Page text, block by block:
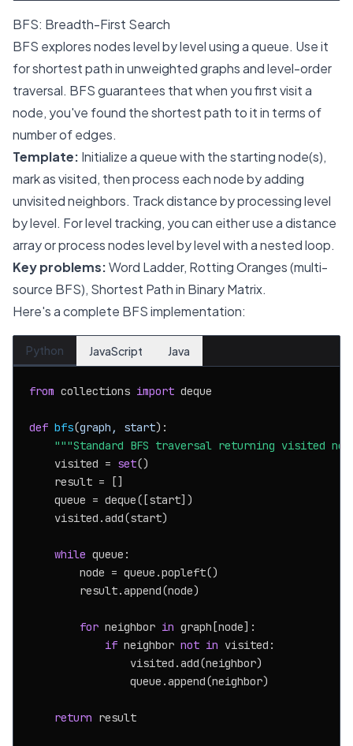
BFS: Breadth-First Search
BFS explores nodes level by level using a queue. Use it
for shortest path in unweighted graphs and level-order
traversal. BFS guarantees that when you first visit a
node, you've found the shortest path to it in terms of
number of edges.
Template: Initialize a queue with the starting node(s),
mark as visited, then process each node by adding
unvisited neighbors. Track distance by processing level
by level. For level tracking, you can either use a distance
array or process nodes level by level with a nested loop.
Key problems:Word Ladder, Rotting Oranges (multi-
source BFS), Shortest Path in Binary Matrix.
Here's a complete BFS implementation:
Python JavaScript Java
from collections import deque
def bfs(graph, start):
"""Standard BFS traversal returning visited
    visited =
set()
    result = []
    queue = deque([start])
    visited.add(start)
while queue:
        node = queue.popleft()
        result.append(node)
for neighbor in graph[node]:
if neighbor not in visited:
                visited.add(neighbor)
                queue.append(neighbor)
return result